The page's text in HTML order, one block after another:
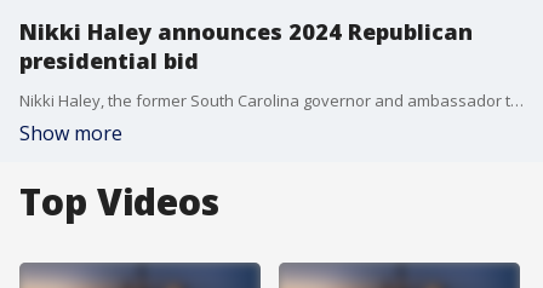
Nikki Haley announces 2024 Republican
presidential bid
Nikki Haley, the former South Carolina governor and ambassador to the United Nations under former President Donald Trump, has officially entered the 2024 presidential race.
Show more
Top Videos